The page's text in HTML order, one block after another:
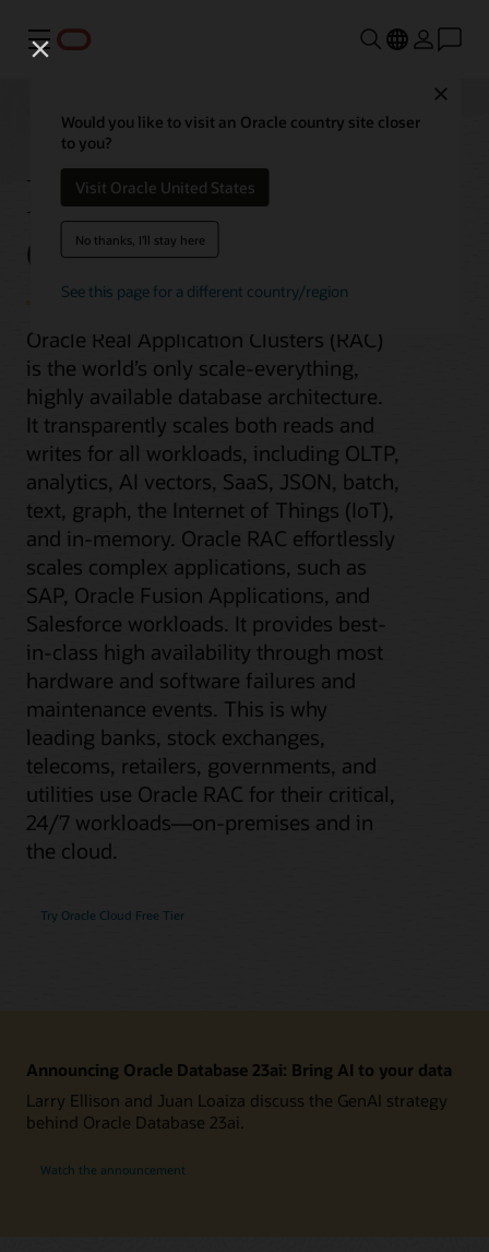
Menu
Would you like to visit an Oracle country site closer
to you?
Visit Oracle United States
No thanks, I'll stay here
See this page for a different country/region
Real Application
Clusters
Oracle Real Application Clusters (RAC)
is the world’s only scale-everything,
highly available database architecture.
It transparently scales both reads and
writes for all workloads, including OLTP,
analytics, AI vectors, SaaS, JSON, batch,
text, graph, the Internet of Things (IoT),
and in-memory. Oracle RAC effortlessly
scales complex applications, such as
SAP, Oracle Fusion Applications, and
Salesforce workloads. It provides best-
in-class high availability through most
hardware and software failures and
maintenance events. This is why
leading banks, stock exchanges,
telecoms, retailers, governments, and
utilities use Oracle RAC for their critical,
24/7 workloads—on-premises and in
the cloud.
Try Oracle Cloud Free Tier
Announcing Oracle Database 23ai: Bring AI to your data
Larry Ellison and Juan Loaiza discuss the GenAI strategy
behind Oracle Database 23ai.
Watch the announcement